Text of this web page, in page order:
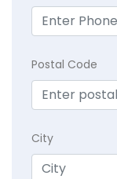
Postal Code
City